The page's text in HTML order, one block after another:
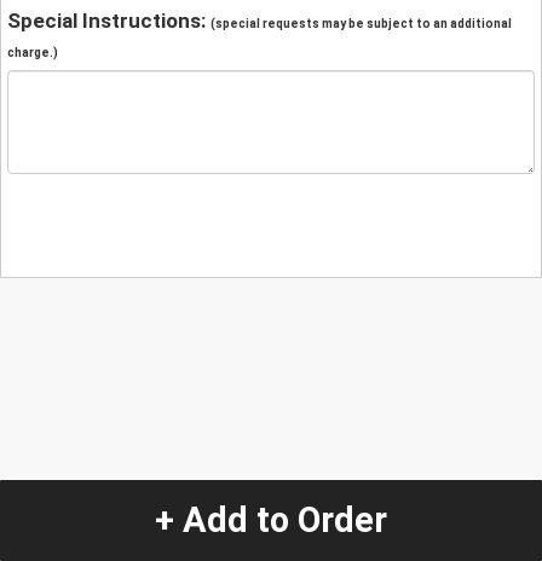
Special Instructions: (special requests may be subject to an additional
charge.)
+ Add to Order